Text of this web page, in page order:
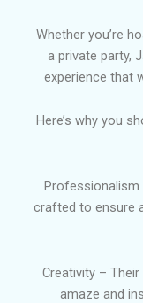
Whether you’re
a private party,
experience that
Here’s why you
Professionalism
crafted to ensure
Creativity –
amaze and